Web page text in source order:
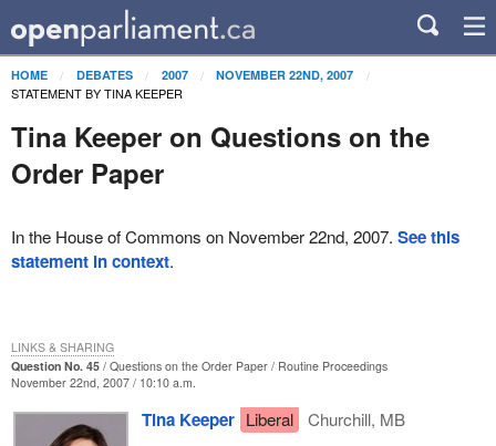
HOME DEBATES 2007 NOVEMBER 22ND, 2007
STATEMENT BY TINA KEEPER
Tina Keeper on Questions on the
Order Paper
In the House of Commons on November 22nd, 2007. See this
statement in context.
Question No. 45 Questions on the Order Paper
Routine Proceedings
November 22nd, 2007 / 10:10 a.m.
Tina Keeper Liberal
Churchill, MB
LINKS & SHARING